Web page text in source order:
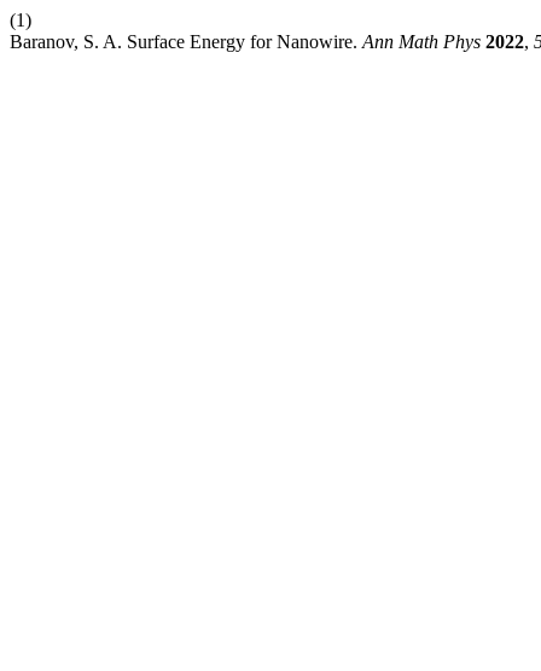
(1)
Baranov, S. A. Surface Energy for Nanowire. Ann Math Phys 2022,